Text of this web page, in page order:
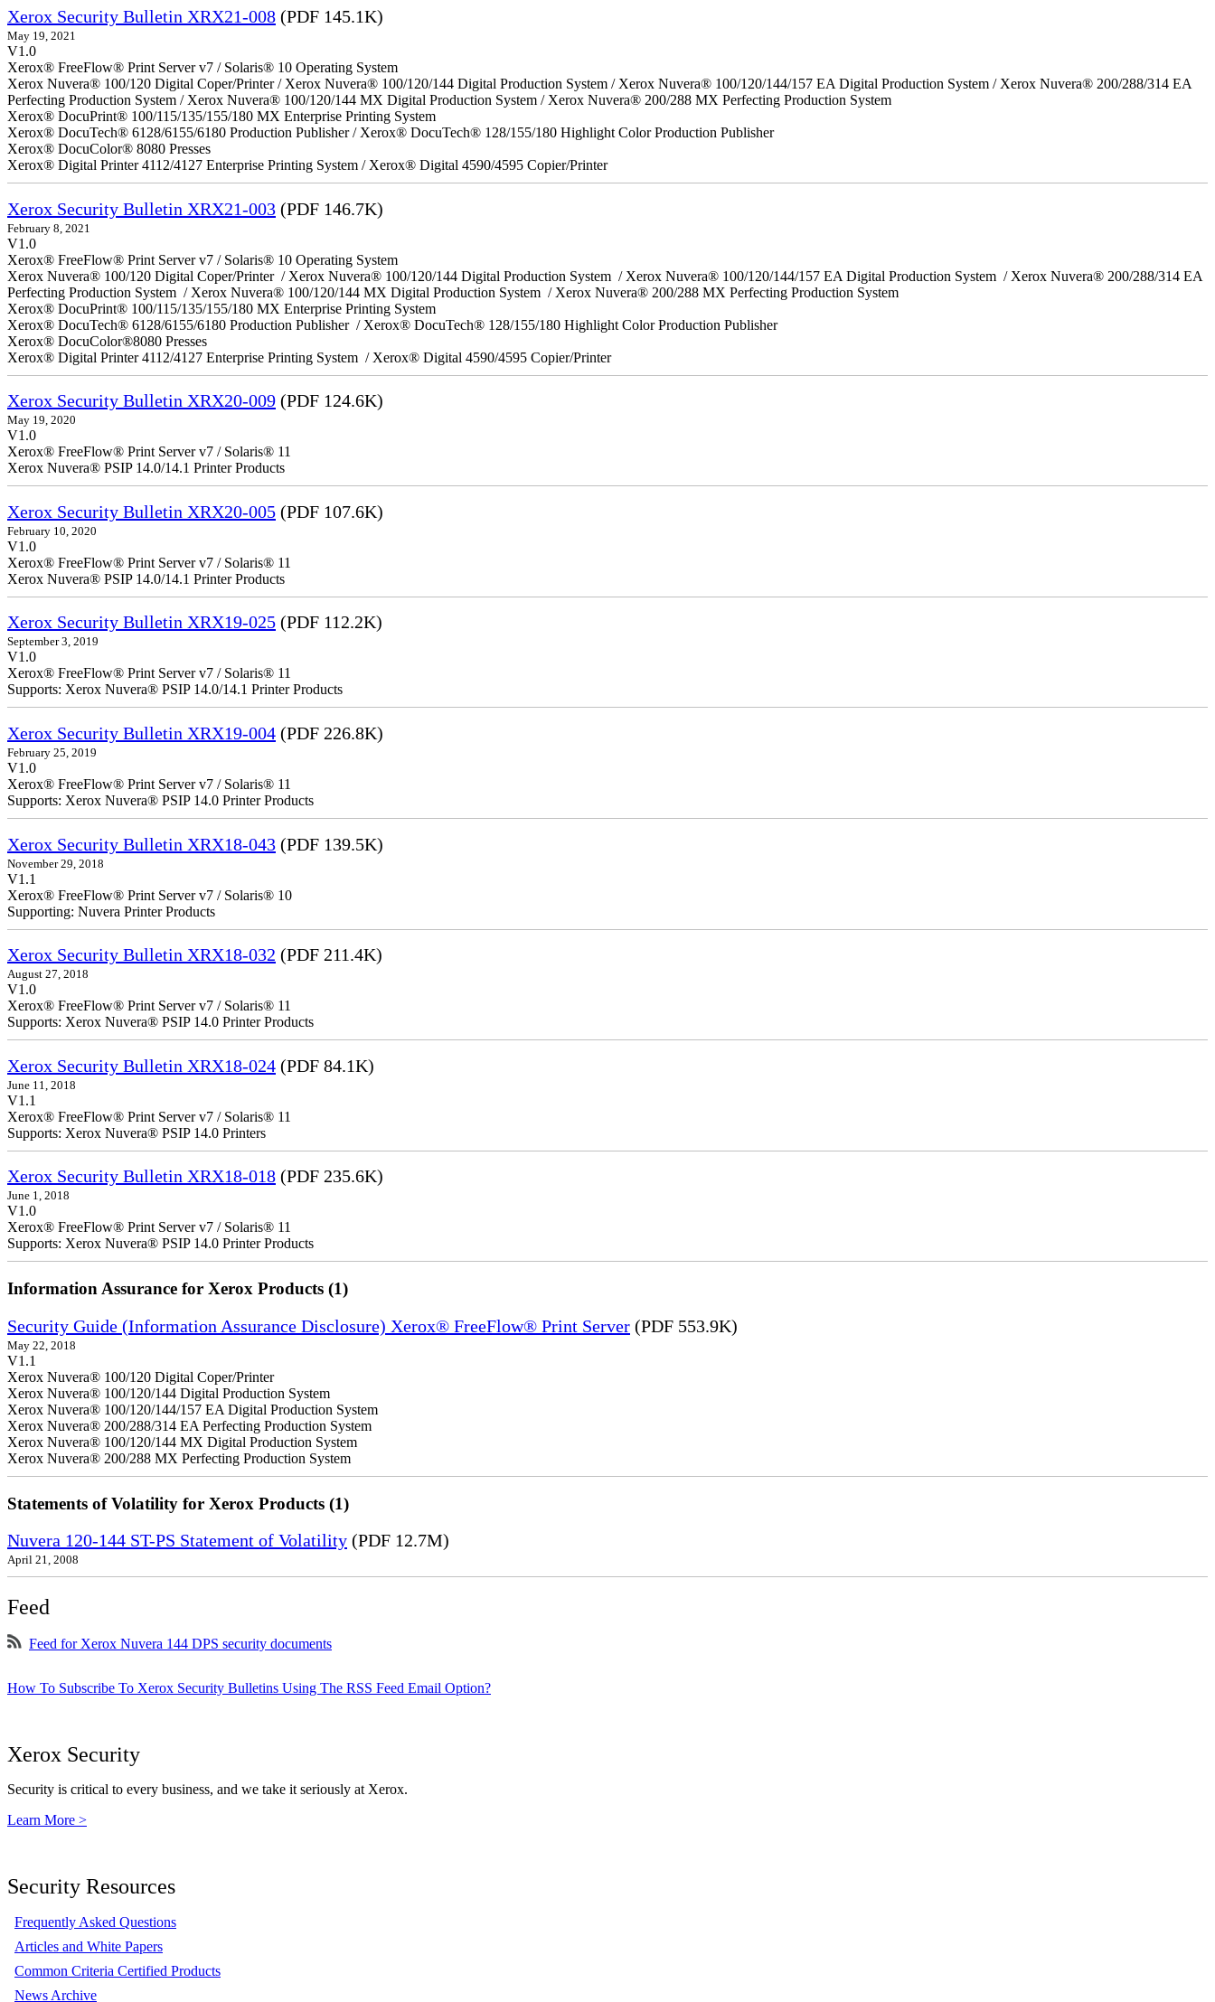
Xerox Security Bulletin XRX21-008 (PDF 145.1K)
May 19, 2021
V1.0
Xerox® FreeFlow® Print Server v7 / Solaris® 10 Operating System
Xerox Nuvera® 100/120 Digital Coper/Printer / Xerox Nuvera® 100/120/144 Digital Production System / Xerox Nuvera® 100/120/144/157 EA Digital Production System / Xerox Nuvera® 200/288/314 EA
Perfecting Production System / Xerox Nuvera® 100/120/144 MX Digital Production System / Xerox Nuvera® 200/288 MX Perfecting Production System
Xerox® DocuPrint® 100/115/135/155/180 MX Enterprise Printing System
Xerox® DocuTech® 6128/6155/6180 Production Publisher / Xerox® DocuTech® 128/155/180 Highlight Color Production Publisher
Xerox® DocuColor® 8080 Presses
Xerox® Digital Printer 4112/4127 Enterprise Printing System / Xerox® Digital 4590/4595 Copier/Printer
Xerox Security Bulletin XRX21-003 (PDF 146.7K)
February 8, 2021
V1.0
Xerox® FreeFlow® Print Server v7 / Solaris® 10 Operating System
Xerox Nuvera® 100/120 Digital Coper/Printer / Xerox Nuvera® 100/120/144 Digital Production System / Xerox Nuvera® 100/120/144/157 EA Digital Production System / Xerox Nuvera® 200/288/314 EA
Perfecting Production System / Xerox Nuvera® 100/120/144 MX Digital Production System / Xerox Nuvera® 200/288 MX Perfecting Production System
Xerox® DocuPrint® 100/115/135/155/180 MX Enterprise Printing System
Xerox® DocuTech® 6128/6155/6180 Production Publisher / Xerox® DocuTech® 128/155/180 Highlight Color Production Publisher
Xerox® DocuColor®8080 Presses
Xerox® Digital Printer 4112/4127 Enterprise Printing System / Xerox® Digital 4590/4595 Copier/Printer
Xerox Security Bulletin XRX20-009 (PDF 124.6K)
May 19, 2020
V1.0
Xerox® FreeFlow® Print Server v7 / Solaris® 11
Xerox Nuvera® PSIP 14.0/14.1 Printer Products
Xerox Security Bulletin XRX20-005 (PDF 107.6K)
February 10, 2020
V1.0
Xerox® FreeFlow® Print Server v7 / Solaris® 11
Xerox Nuvera® PSIP 14.0/14.1 Printer Products
Xerox Security Bulletin XRX19-025 (PDF 112.2K)
September 3, 2019
V1.0
Xerox® FreeFlow® Print Server v7 / Solaris® 11
Supports: Xerox Nuvera® PSIP 14.0/14.1 Printer Products
Xerox Security Bulletin XRX19-004 (PDF 226.8K)
February 25, 2019
V1.0
Xerox® FreeFlow® Print Server v7 / Solaris® 11
Supports: Xerox Nuvera® PSIP 14.0 Printer Products
Xerox Security Bulletin XRX18-043 (PDF 139.5K)
November 29, 2018
V1.1
Xerox® FreeFlow® Print Server v7 / Solaris® 10
Supporting: Nuvera Printer Products
Xerox Security Bulletin XRX18-032 (PDF 211.4K)
August 27, 2018
V1.0
Xerox® FreeFlow® Print Server v7 / Solaris® 11
Supports: Xerox Nuvera® PSIP 14.0 Printer Products
Xerox Security Bulletin XRX18-024 (PDF 84.1K)
June 11, 2018
V1.1
Xerox® FreeFlow® Print Server v7 / Solaris® 11
Supports: Xerox Nuvera® PSIP 14.0 Printers
Xerox Security Bulletin XRX18-018 (PDF 235.6K)
June 1, 2018
V1.0
Xerox® FreeFlow® Print Server v7 / Solaris® 11
Supports: Xerox Nuvera® PSIP 14.0 Printer Products
Information Assurance for Xerox Products (1)
Security Guide (Information Assurance Disclosure) Xerox® FreeFlow® Print Server (PDF 553.9K)
May 22, 2018
V1.1
Xerox Nuvera® 100/120 Digital Coper/Printer
Xerox Nuvera® 100/120/144 Digital Production System
Xerox Nuvera® 100/120/144/157 EA Digital Production System
Xerox Nuvera® 200/288/314 EA Perfecting Production System
Xerox Nuvera® 100/120/144 MX Digital Production System
Xerox Nuvera® 200/288 MX Perfecting Production System
Statements of Volatility for Xerox Products (1)
Nuvera 120-144 ST-PS Statement of Volatility (PDF 12.7M)
April 21, 2008
Feed
Feed for Xerox Nuvera 144 DPS security documents
How To Subscribe To Xerox Security Bulletins Using The RSS Feed Email Option?
Xerox Security
Security is critical to every business, and we take it seriously at Xerox.
Learn More >
Security Resources
Frequently Asked Questions
Articles and White Papers
Common Criteria Certified Products
News Archive